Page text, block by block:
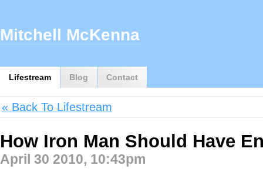
Lifestream Blog Contact
Mitchell McKenna
« Back To Lifestream
How Iron Man Should Have
April 30 2010, 10:43pm